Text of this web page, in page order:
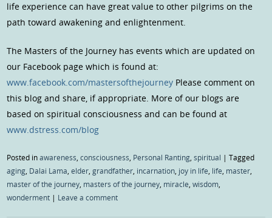
life experience can have great value to other pilgrims on the
path toward awakening and enlightenment.
The Masters of the Journey has events which are updated on
our Facebook page which is found at:
www.facebook.com/mastersofthejourney Please comment on
this blog and share, if appropriate. More of our blogs are
based on spiritual consciousness and can be found at
www.dstress.com/blog
Posted inawareness ,consciousness Personal Ranting ,spiritual |Tagged
aging Dalai Lama ,elder ,grandfather incarnation joy in life life master
master of the journey masters of the journey miracle ,wisdom
wonderment | Leave a comment